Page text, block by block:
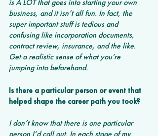
is A LOT that goes into starting your own
business, and it isn’t all fun. In fact, the
super important stuff is tedious and
confusing like incorporation documents,
contract review, insurance, and the like.
Get a realistic sense of what you’re
jumping into beforehand.
Is there a particular person or event that
helped shape the career path you took?
I don’t know that there is one particular
person I’d call out. In each stage of my